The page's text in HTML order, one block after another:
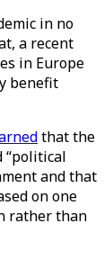
in no
a recent
in Europe
benefit
that the
“political
and that
on one
rather than